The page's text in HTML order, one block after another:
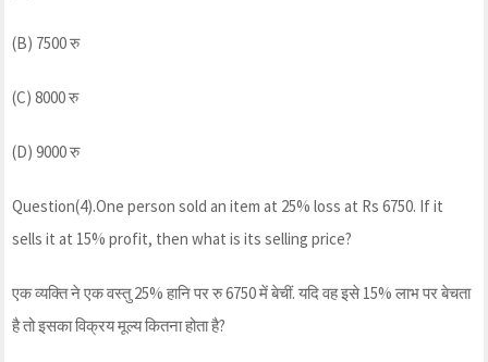
(B) 7500 रु
(C) 8000 रु
(D) 9000 रु
Question(4).One person sold an item at 25% loss at Rs 6750. If it
sells it at 15% profit, then what is its selling price?
एक व्यक्ति ने एक वस्तु 25% हानि पर रु 6750 में बेचीं. यदि वह इसे 15% लाभ पर बेचता
है तो इसका विक्रय मूल्य कितना होता है?